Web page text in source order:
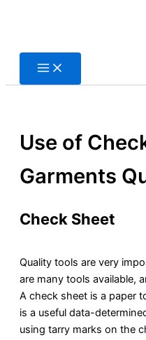
Use of
Garments
Check Sheet
Quality tools are very
are many tools available,
A check sheet is a paper
is a useful data-
using tarry marks on the